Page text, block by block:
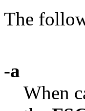
The
-a
When